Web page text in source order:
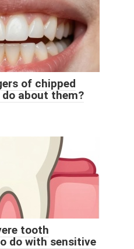
of chipped
about them?
tooth
do with sensitive